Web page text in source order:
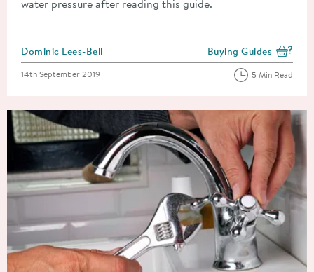
water pressure after reading this guide.
Posted by
Dominic Lees-Bell View more blog posts
Buying Guides
Posted on
14th September 2019 5 Min Read